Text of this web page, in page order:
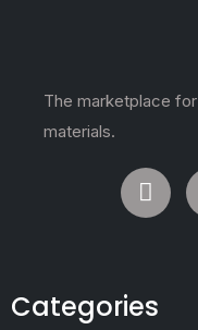
The marketplace
materials.
Categories